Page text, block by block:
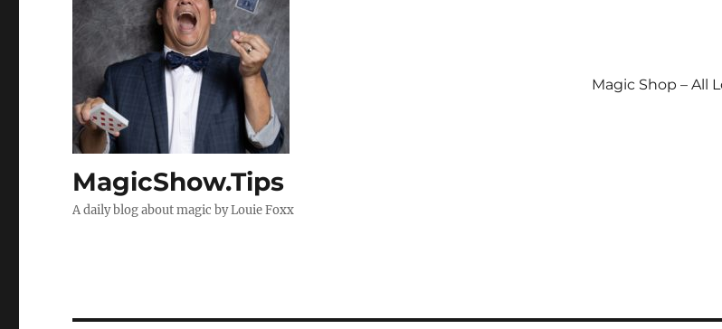
MagicShow.Tips
A daily blog about magic by Louie Foxx
Magic Shop – All